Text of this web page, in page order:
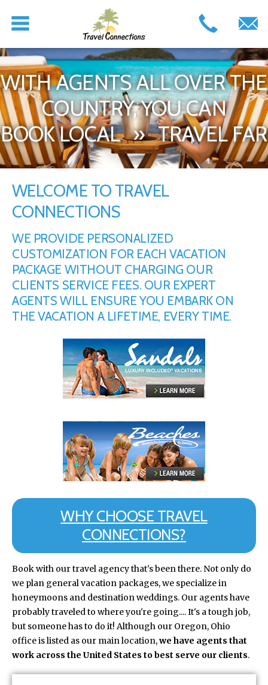
WITH AGENTS ALL OVER THE
COUNTRY, YOU CAN
BOOK LOCAL » TRAVEL FAR
WELCOME TO TRAVEL
CONNECTIONS
WE PROVIDE PERSONALIZED
CUSTOMIZATION FOR EACH VACATION
PACKAGE WITHOUT CHARGING OUR
CLIENTS SERVICE FEES. OUR EXPERT
AGENTS WILL ENSURE YOU EMBARK ON
THE VACATION A LIFETIME, EVERY TIME.
WHY CHOOSE TRAVEL
CONNECTIONS?
Book with our travel agency that's been there. Not only do
we plan general vacation packages, we specialize in
honeymoons and destination weddings. Our agents have
probably traveled to where you're going.... It's a tough job,
but someone has to do it! Although our Oregon, Ohio
office is listed as our main location,we have agents that
work across the United States to best serve our clients.